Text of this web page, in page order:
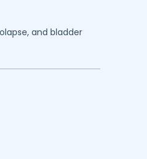
and bladder